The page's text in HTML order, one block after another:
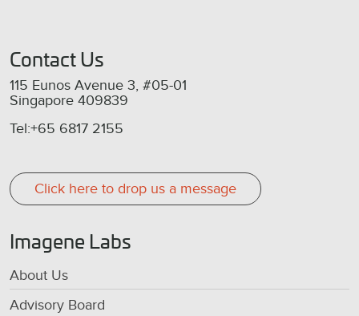
Contact Us
115 Eunos Avenue 3, #05-01
Singapore 409839
Tel:+65 6817 2155
Click here to drop us a message
Imagene Labs
About Us
Advisory Board